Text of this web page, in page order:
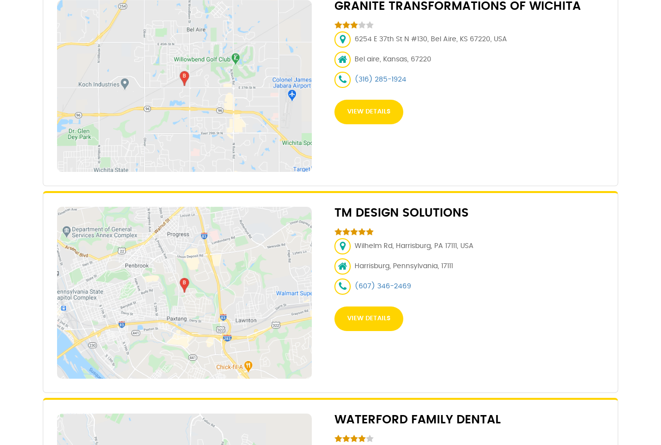
GRANITE TRANSFORMATIONS OF WICHITA
6254 E 37th St N #130, Bel Aire, KS 67220, USA
Bel aire, Kansas, 67220
(316) 285-1924
VIEW DETAILS
TM DESIGN SOLUTIONS
Wilhelm Rd, Harrisburg, PA 17111, USA
Harrisburg, Pennsylvania, 17111
(607) 346-2469
VIEW DETAILS
WATERFORD FAMILY DENTAL